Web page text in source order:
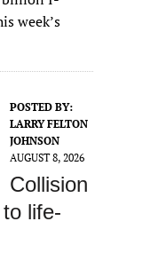
week’s
POSTED BY:
LARRY FELTON
JOHNSON
AUGUST 8, 2026
Collision
life-